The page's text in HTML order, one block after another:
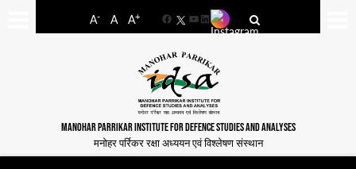
A- A A+
FacebookYouTube
LinkedIn
MANOHAR PARRIKAR INSTITUTE FOR DEFENCE STUDIES AND ANALYSES
मनोहर पर्रिकर रक्षा अध्ययन एवं विश्लेषण संस्थान